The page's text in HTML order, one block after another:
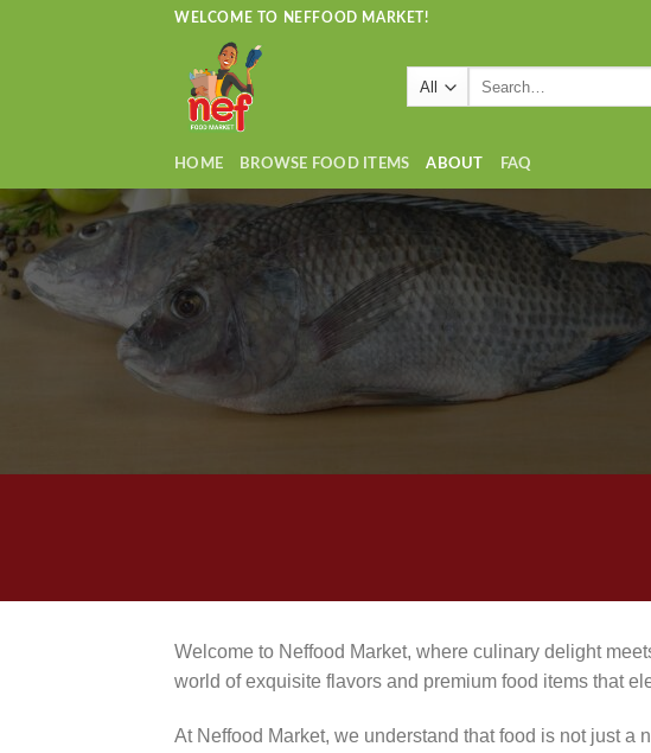
WELCOME TO NEFFOOD MARKET!
HOME BROWSE FOOD ITEMS ABOUT FAQ
Welcome to Neffood Market, where culinary delight
world of exquisite flavors and premium food items that
At Neffood Market, we understand that food is not just a